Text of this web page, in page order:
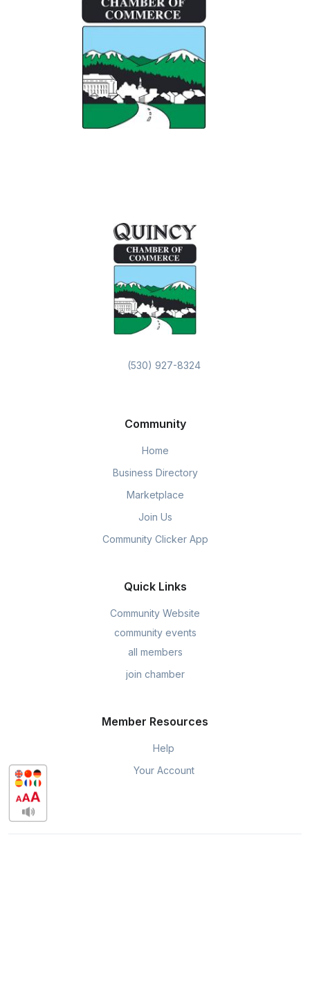
(530) 927-8324
Community
Home
Business Directory
Marketplace
Join Us
Community Clicker App
Quick Links
Community Website
community events
all members
join chamber
Member Resources
Help
Your Account